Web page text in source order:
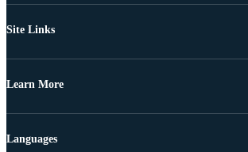
Site Links
Learn More
Languages